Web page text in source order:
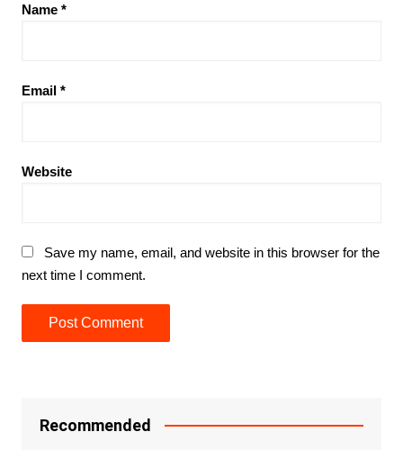
Name *
Email *
Website
Save my name, email, and website in this browser for the
next time I comment.
Recommended